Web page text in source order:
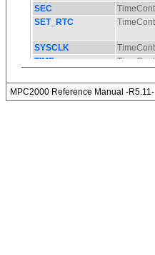
MPC2000 Reference Manual -R5.11-